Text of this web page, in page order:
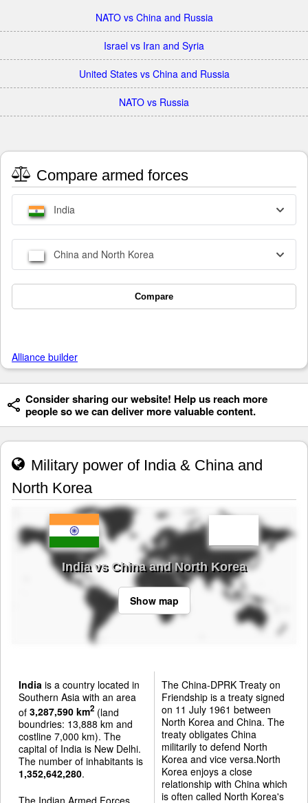
NATO vs China and Russia
Israel vs Iran and Syria
United States vs China and Russia
NATO vs Russia
Compare armed forces
India
China and North Korea
Compare
Alliance builder
Consider sharing our website! Help us reach more
people so we can deliver more valuable content.
Military power of India & China and
North Korea
India vs China and North Korea
Show map
India is a country located in
Southern Asia with an area
of 3,287,590 km2 (land
boundries: 13,888 km and
costline 7,000 km). The
capital of India is New Delhi.
The number of inhabitants is
1,352,642,280.
The Indian Armed Forces
The China-DPRK Treaty on
Friendship is a treaty signed
on 11 July 1961 between
North Korea and China. The
treaty obligates China
militarily to defend North
Korea and vice versa.North
Korea enjoys a close
relationship with China which
is often called North Korea's